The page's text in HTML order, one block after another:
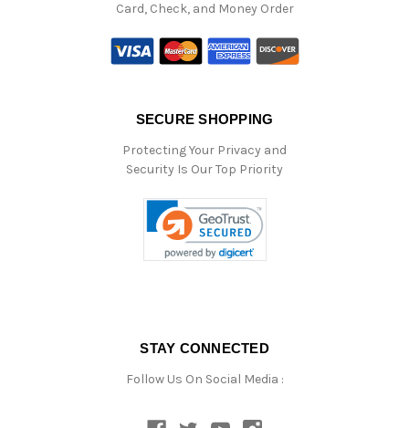
Card, Check, and Money Order
SECURE SHOPPING
Protecting Your Privacy and
Security Is Our Top Priority
STAY CONNECTED
Follow Us On Social Media :